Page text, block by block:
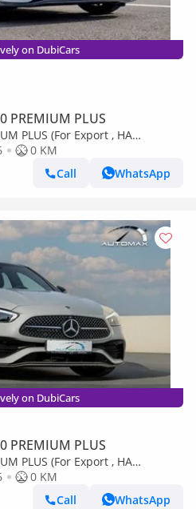
on DubiCars
PREMIUM PLUS
PLUS (For Export , НА
RWD 2026 GCC Без пробега
0 KM
Call
WhatsApp
on DubiCars
PREMIUM PLUS
PLUS (For Export , НА
RWD 2026 GCC Без пробега
0 KM
Call
WhatsApp